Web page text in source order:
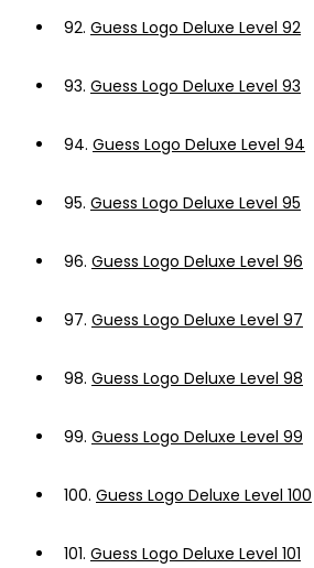
92. Guess Logo Deluxe Level 92
93. Guess Logo Deluxe Level 93
94. Guess Logo Deluxe Level 94
95. Guess Logo Deluxe Level 95
96. Guess Logo Deluxe Level 96
97. Guess Logo Deluxe Level 97
98. Guess Logo Deluxe Level 98
99. Guess Logo Deluxe Level 99
100. Guess Logo Deluxe Level 100
101. Guess Logo Deluxe Level 101